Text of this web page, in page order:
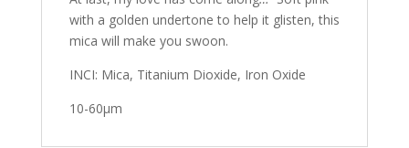
with a golden undertone to help it glisten, this
mica will make you swoon.
INCI: Mica, Titanium Dioxide, Iron Oxide
10-60μm